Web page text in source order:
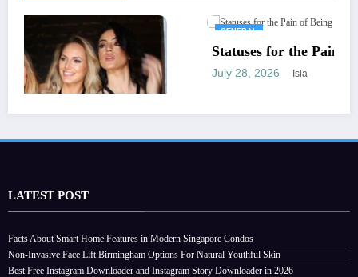
GENERAL
Statuses for the Pain of Being Loved Halfway
July 28, 2026 Isla
LATEST POST
Facts About Smart Home Features in Modern Singapore Condos
Non-Invasive Face Lift Birmingham Options For Natural Youthful Skin
Best Free Instagram Downloader and Instagram Story Downloader in 2026